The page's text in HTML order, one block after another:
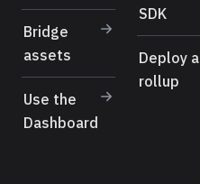
Bridge
assets
Use the
Dashboard
SDK
Deploy a
rollup